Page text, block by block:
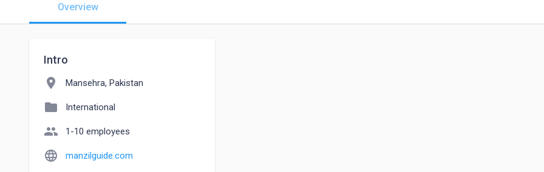
Overview
Intro
location_on Mansehra, Pakistan
folder International
people 1-10 employees
language manzilguide.com